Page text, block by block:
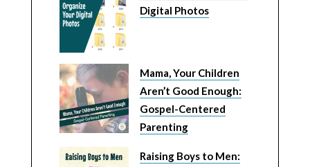
Digital Photos
Mama, Your Children
Aren’t Good Enough:
Gospel-Centered
Parenting
Raising Boys to Men: